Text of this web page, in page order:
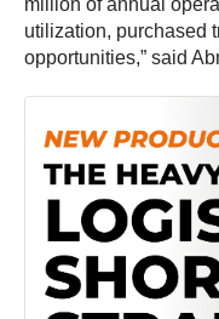
million of annual
utilization, purchased
opportunities,” said